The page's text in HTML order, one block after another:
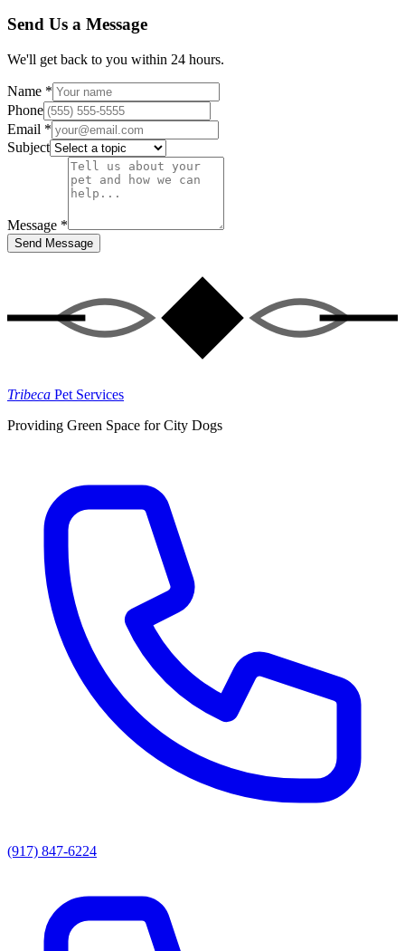
Send Us a Message
We'll get back to you within 24 hours.
Name *
Phone
Email *
Subject
Message *
Send Message
Tribeca Pet Services
Providing Green Space for City Dogs
(917) 847-6224